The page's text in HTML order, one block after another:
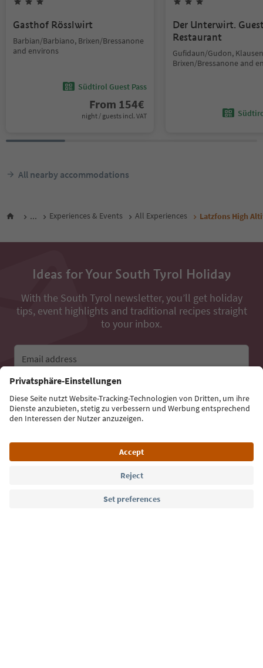
Gasthof Rösslwirt
Barbian/Barbiano, Brixen/Bressanone
and environs
Südtirol Guest Pass
From 154€
night / guests incl. VAT
Der Unterwirt.
Restaurant
Gufidaun/Gudon,
Brixen/Bressanone and
All nearby accommodations
... Experiences & Events All Experiences Latzfons High
Ideas for Your South Tyrol Holiday
With the South Tyrol newsletter, you’ll get holiday
tips, event highlights and traditional recipes straight
to your inbox.
Email address
Sign up for the newsletter